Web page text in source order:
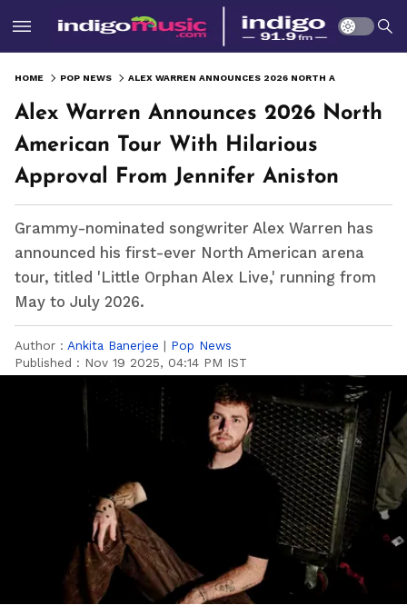
HOME POP NEWS
Alex Warren Announces 2026 North
American Tour With Hilarious
Approval From Jennifer Aniston
Grammy-nominated songwriter Alex Warren has
announced his first-ever North American arena
tour, titled 'Little Orphan Alex Live,' running from
May to July 2026.
Author : Ankita Banerjee | Pop News
Published : Nov 19 2025, 04:14 PM IST